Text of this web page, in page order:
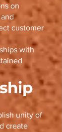
on
customer
with
unity of
create